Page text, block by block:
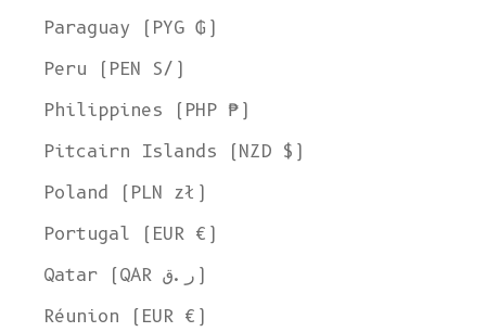
Paraguay (PYG ₲)
Peru (PEN S/)
Philippines (PHP ₱)
Pitcairn Islands (NZD $)
Poland (PLN zł)
Portugal (EUR €)
Qatar (QAR ر.ق)
Réunion (EUR €)